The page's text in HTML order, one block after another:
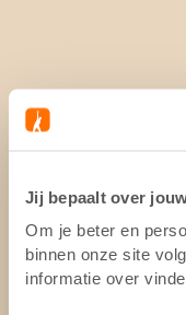
Jij bepaalt over
Om je beter en
binnen onze site
informatie over